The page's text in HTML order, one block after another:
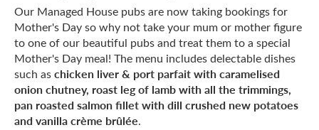
Our Managed House pubs are now taking bookings for
Mother's Day so why not take your mum or mother figure
to one of our beautiful pubs and treat them to a special
Mother's Day meal! The menu includes delectable dishes
such aschicken liver & port parfait with caramelised
onion chutney, roast leg of lamb with all the trimmings,
pan roasted salmon fillet with dill crushed new potatoes
and vanilla crème brûlée.